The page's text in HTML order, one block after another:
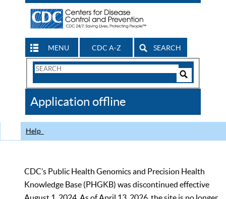
MENU CDC A-Z SEARCH
Search
CDC
Application offline
Help
CDC’s Public Health Genomics and Precision Health
Knowledge Base (PHGKB) was discontinued effective